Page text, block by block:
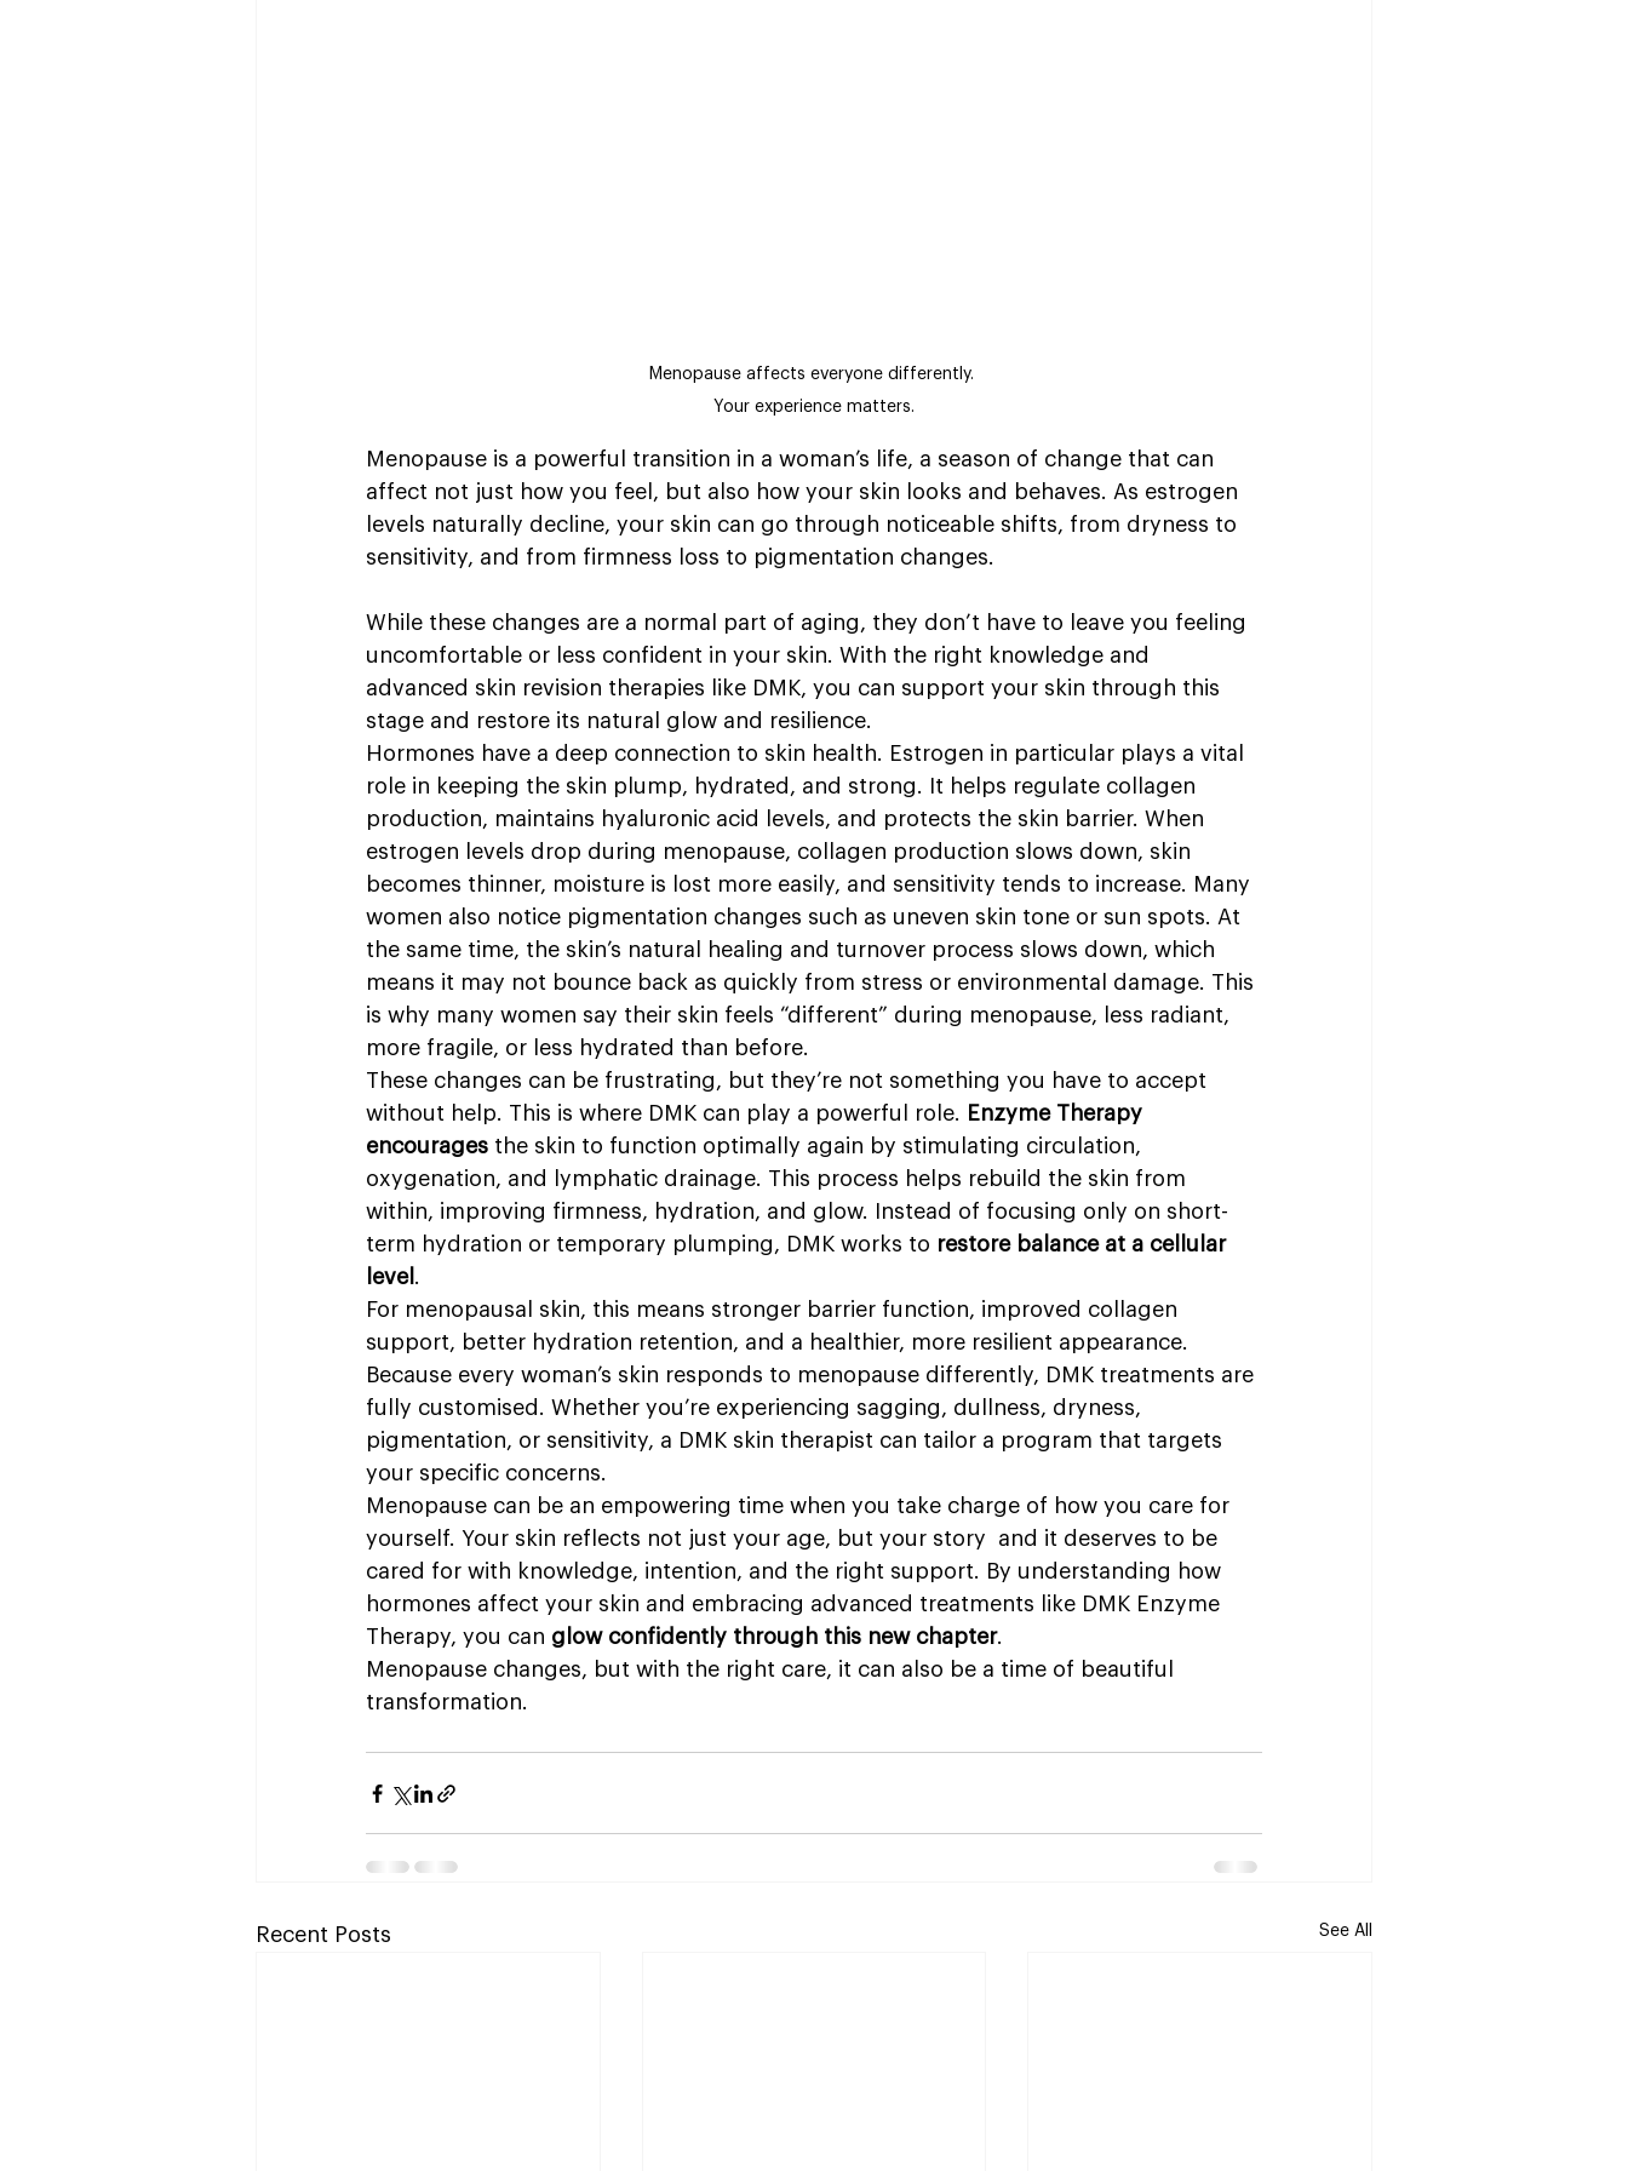
Menopause affects everyone differently.
Your experience matters.
Menopause is a powerful transition in a woman’s life, a season of change that can
affect not just how you feel, but also how your skin looks and behaves. As estrogen
levels naturally decline, your skin can go through noticeable shifts, from dryness to
sensitivity, and from firmness loss to pigmentation changes.
While these changes are a normal part of aging, they don’t have to leave you feeling
uncomfortable or less confident in your skin. With the right knowledge and
advanced skin revision therapies like DMK, you can support your skin through this
stage and restore its natural glow and resilience.
Hormones have a deep connection to skin health. Estrogen in particular plays a vital
role in keeping the skin plump, hydrated, and strong. It helps regulate collagen
production, maintains hyaluronic acid levels, and protects the skin barrier. When
estrogen levels drop during menopause, collagen production slows down, skin
becomes thinner, moisture is lost more easily, and sensitivity tends to increase. Many
women also notice pigmentation changes such as uneven skin tone or sun spots. At
the same time, the skin’s natural healing and turnover process slows down, which
means it may not bounce back as quickly from stress or environmental damage. This
is why many women say their skin feels “different” during menopause, less radiant,
more fragile, or less hydrated than before.
These changes can be frustrating, but they’re not something you have to accept
without help. This is where DMK can play a powerful role.
Enzyme Therapy
encourages the skin to function optimally again by stimulating circulation,
oxygenation, and lymphatic drainage. This process helps rebuild the skin from
within, improving firmness, hydration, and glow. Instead of focusing only on short-
term hydration or temporary plumping, DMK works to restore balance at a cellular
level .
For menopausal skin, this means stronger barrier function, improved collagen
support, better hydration retention, and a healthier, more resilient appearance.
Because every woman’s skin responds to menopause differently, DMK treatments are
fully customised. Whether you’re experiencing sagging, dullness, dryness,
pigmentation, or sensitivity, a DMK skin therapist can tailor a program that targets
your specific concerns.
Menopause can be an empowering time when you take charge of how you care for
yourself. Your skin reflects not just your age, but your story  and it deserves to be
cared for with knowledge, intention, and the right support. By understanding how
hormones affect your skin and embracing advanced treatments like DMK Enzyme
Therapy, you can glow confidently through this new chapter.
Menopause changes, but with the right care, it can also be a time of beautiful
transformation.
Recent Posts See All